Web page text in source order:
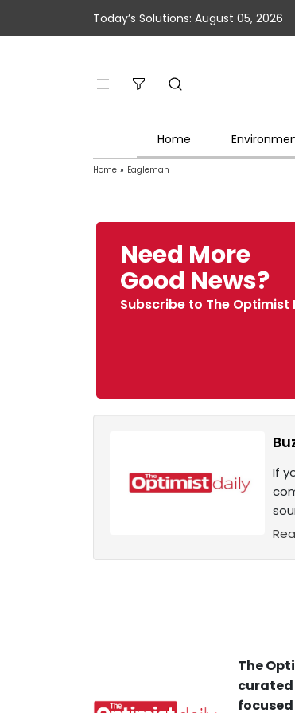
Today’s Solutions: August 05, 2026
Home
Home » Eagleman
Need More
Good News?
Subscribe to The Optimist
If
The